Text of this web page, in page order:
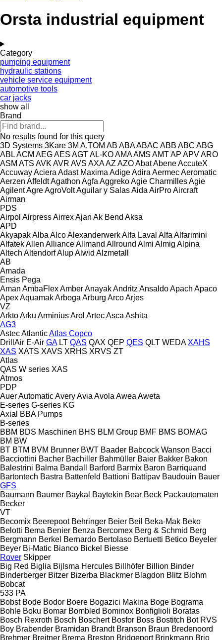
Orsta industrial equipment
Category
pumping equipment
hydraulic stations
vehicle service equipment
automotive tools
car jacks
show all
Brand
No results found for this query
3D Systems 3Kare 3M A.TOM AB ABAABAC ABB ABC ABG
ABLACM AEGAES AGTAL-KOAMAAMS AMTAP APVARO
ASM ATS AVK AVR AVS AXAAZ AZOAbatAbeneAccuteX
AccuwayAciera Adast Maxima AdigeAdira AermecAeromatic
Aerzen AffeldtAgathon Agfa AggrekoAgie CharmillesAgie
AgilentAgreAgroVoltAguilar y SalasAida AirProAircraft
Airman
PDS
Airpol AirpressAirrexAjan Ak Bend Aksa
APD
AkyapakAlba AlcoAlexanderwerkAlfa Laval Alfa Alfarimini
AlfatekAllen AllianceAllmand Allround Almi Almig Alpina
Altech AltendorfAlupAlwid Alzmetall
AB
Amada
Ensis Pega
Aman AmbaFlexAmberAnayakAndritz AnsaldoApach Apaco
ApexAquamakArboga Arburg ArcoArjes
VZ
ArktoArku ArminiusArol ArtecAsca Ashita
AG3
AstecAtlanticAtlas Copco
DrillAir E-Air GA LT QAS QAX QEP QES QLT WEDA XAHS
XAS XATS XAVS XRHS XRVS ZT
Atlas
QAS W series XAS
Atmos
PDP
AuerAutomaticAveryAvia Avola Awea Aweta
E-series G-series KG
Axial
BBA Pumps
B-series
BBM BDS Maschinen BHS BLM Group BMF BMS BOMAG
BM BW
BT BTM BVM Brunner BWT Baader Babcock Wanson Bacci
Bacciottini Bacher Bachiller Bahmüller Baier Bakker Bakon
Balestrini Balma Bandall Barford Barmix Baron Barriquand
Bartontech Bastra Battenfeld Battioni Battipav Baudouin Bauer
GFS
Baumann Baumer Baykal Baytekin Bear Beck Packautomaten
Becker
VT
Becomix Beerepoot Behringer Beier Beil Beka-Mak Beko
Belotti Bema Benier Benza Bercomex Berg & Schmid Berg
Bergmann Berkel Bernardo Bertolaso Bertuetti Betico Beyeler
Beyer Bi-Matic Bianco Bickel Biesse
Rover Skipper
Big Red Biglia Bijlsma Hercules Billhöfer Billion Binder
Binderberger Bitzer Bizerba Blackmer Blagdon Blitz Blohm
Bobcat
533 PA
Bobst Bode Bodor Boere Bogazici Makina Boge Bograma
Bohle Boku Bomar Bombled Bominox Bonfiglioli Boratas
Bosch Rexroth Bosch Boschert Bosfor Boss Bostitch Bot RVS
Boy Brabender Bramidan Brandt Branson Braun Bredenoord
Brehmer Breitner Brema Breston Bridgeport Brinkmann Brio